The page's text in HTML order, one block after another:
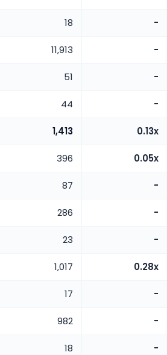
18 -
11,913 -
51 -
44 -
1,413 0.13x
396 0.05x
87 -
286 -
23 -
1,017 0.28x
17 -
982 -
18 -